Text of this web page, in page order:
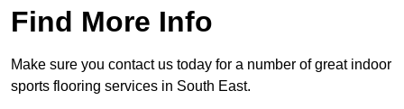
Find More Info
Make sure you contact us today for a number of great indoor
sports flooring services in South East.